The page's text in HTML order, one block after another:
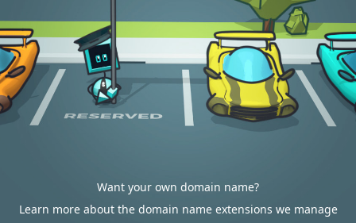
Want your own domain name?
Learn more about the domain name extensions we manage